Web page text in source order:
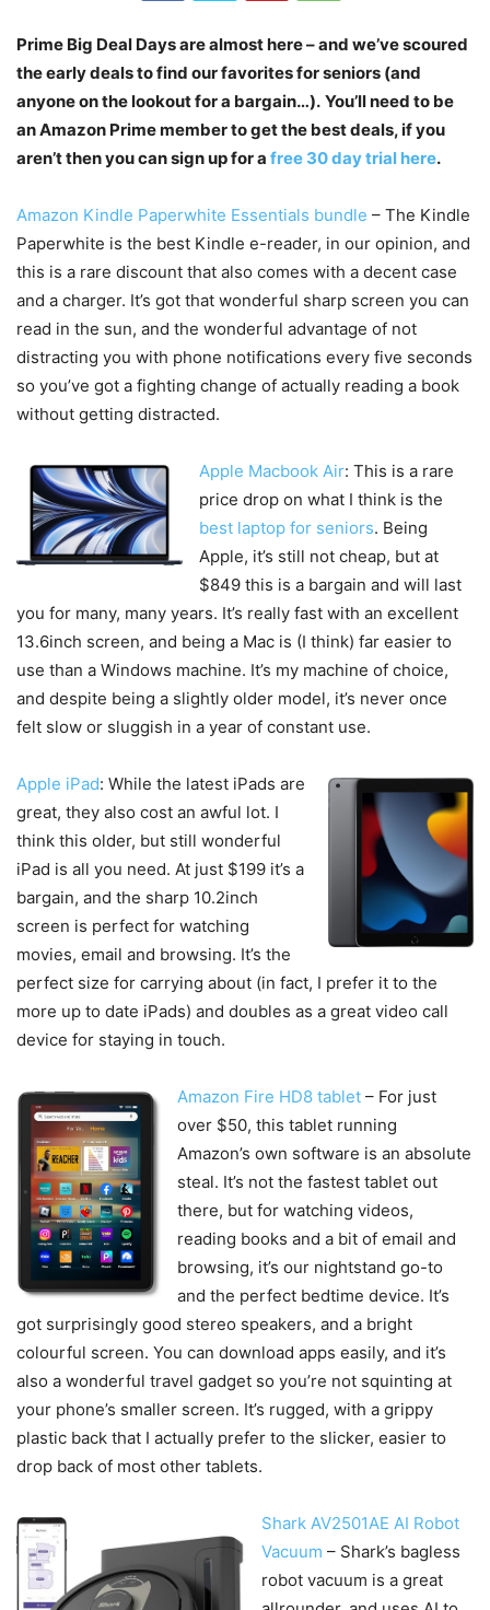
Prime Big Deal Days are almost here – and we’ve scoured
the early deals to find our favorites for seniors (and
anyone on the lookout for a bargain…). You’ll need to be
an Amazon Prime member to get the best deals, if you
aren’t then you can sign up for a free 30 day trial here.
Amazon Kindle Paperwhite Essentials bundle – The Kindle
Paperwhite is the best Kindle e-reader, in our opinion, and
this is a rare discount that also comes with a decent case
and a charger. It’s got that wonderful sharp screen you can
read in the sun, and the wonderful advantage of not
distracting you with phone notifications every five seconds
so you’ve got a fighting change of actually reading a book
without getting distracted.
Apple Macbook Air: This is a rare
price drop on what I think is the
best laptop for seniors. Being
Apple, it’s still not cheap, but at
$849 this is a bargain and will last
you for many, many years. It’s really fast with an excellent
13.6inch screen, and being a Mac is (I think) far easier to
use than a Windows machine. It’s my machine of choice,
and despite being a slightly older model, it’s never once
felt slow or sluggish in a year of constant use.
Apple iPad: While the latest iPads are
great, they also cost an awful lot. I
think this older, but still wonderful
iPad is all you need. At just $199 it’s a
bargain, and the sharp 10.2inch
screen is perfect for watching
movies, email and browsing. It’s the
perfect size for carrying about (in fact, I prefer it to the
more up to date iPads) and doubles as a great video call
device for staying in touch.
Amazon Fire HD8 tablet – For just
over $50, this tablet running
Amazon’s own software is an absolute
steal. It’s not the fastest tablet out
there, but for watching videos,
reading books and a bit of email and
browsing, it’s our nightstand go-to
and the perfect bedtime device. It’s
got surprisingly good stereo speakers, and a bright
colourful screen. You can download apps easily, and it’s
also a wonderful travel gadget so you’re not squinting at
your phone’s smaller screen. It’s rugged, with a grippy
plastic back that I actually prefer to the slicker, easier to
drop back of most other tablets.
Shark AV2501AE AI Robot
Vacuum – Shark’s bagless
robot vacuum is a great